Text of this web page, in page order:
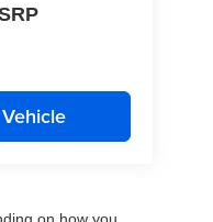
on how you